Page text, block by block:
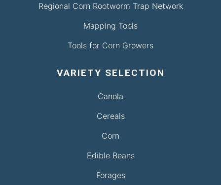
Regional Corn Rootworm Trap Network
Mapping Tools
Tools for Corn Growers
VARIETY SELECTION
Canola
Cereals
Corn
Edible Beans
Forages